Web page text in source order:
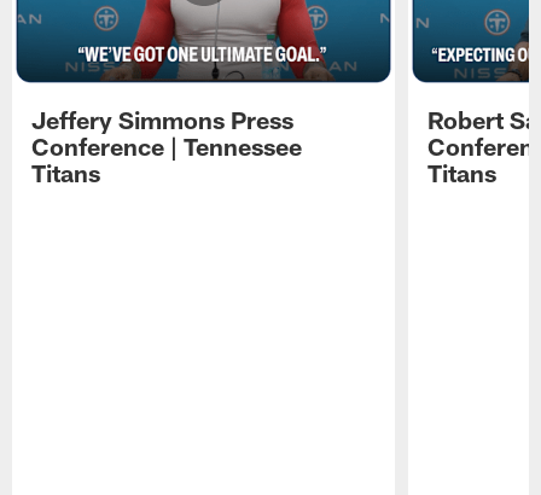
Jeffery Simmons Press
Conference | Tennessee
Titans
Robert
Titans